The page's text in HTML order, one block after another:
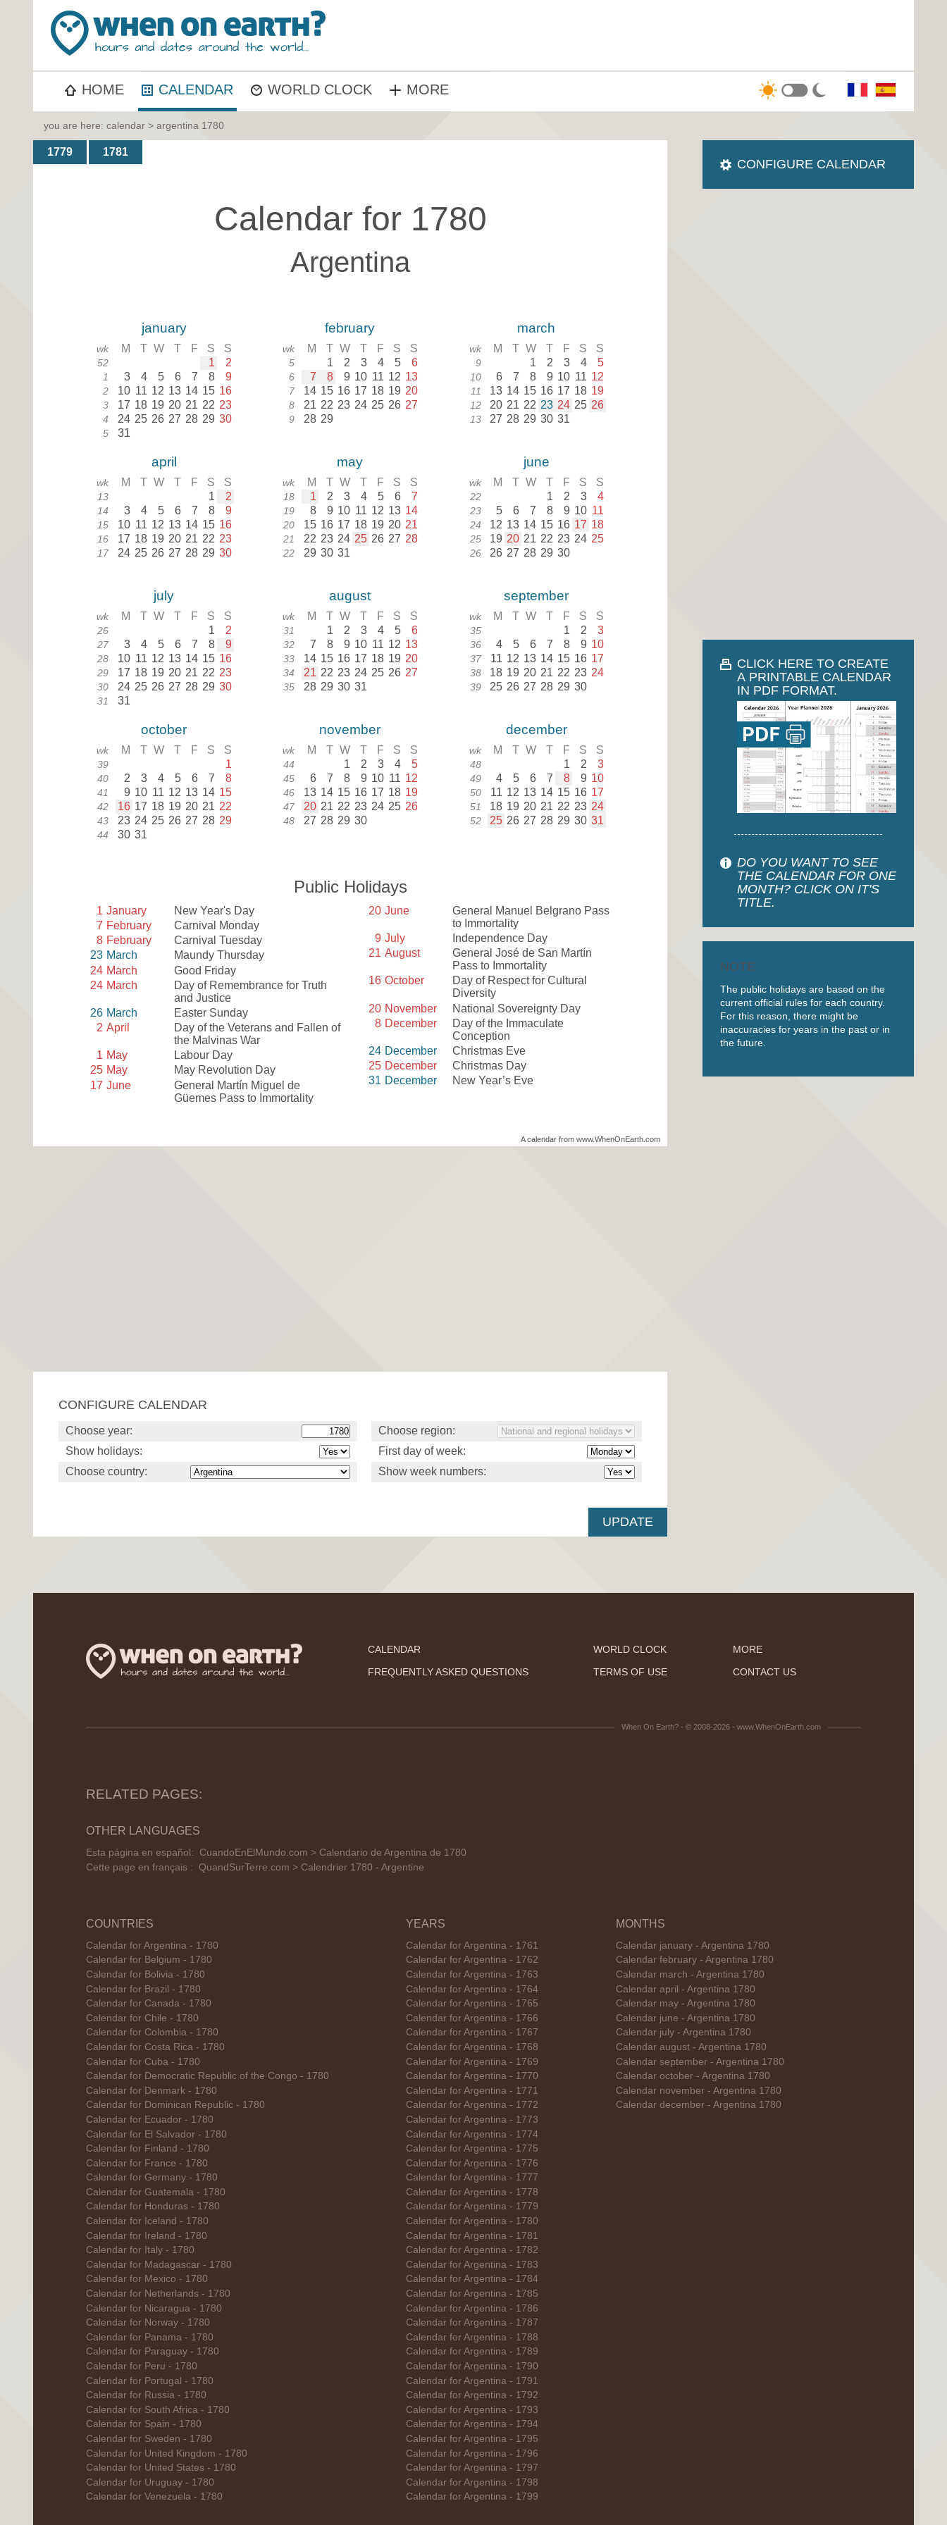
HOME CALENDAR WORLD CLOCK MORE
you are here: calendar > argentina 1780
1779 1781
Calendar for 1780
Argentina
january
wk M T W T F S S
52 1 2
1 3 4 5 6 7 8 9
2 10 11 12 13 14 15 16
3 17 18 19 20 21 22 23
4 24 25 26 27 28 29 30
5 31
february
wk M T W T F S S
5 1 2 3 4 5 6
6 7 8 9 10 11 12 13
7 14 15 16 17 18 19 20
8 21 22 23 24 25 26 27
9 28 29
march
wk M T W T F S S
9 1 2 3 4 5
10 6 7 8 9 10 11 12
11 13 14 15 16 17 18 19
12 20 21 22 23 24 25 26
13 27 28 29 30 31
april
wk M T W T F S S
13 1 2
14 3 4 5 6 7 8 9
15 10 11 12 13 14 15 16
16 17 18 19 20 21 22 23
17 24 25 26 27 28 29 30
may
wk M T W T F S S
18 1 2 3 4 5 6 7
19 8 9 10 11 12 13 14
20 15 16 17 18 19 20 21
21 22 23 24 25 26 27 28
22 29 30 31
june
wk M T W T F S S
22 1 2 3 4
23 5 6 7 8 9 10 11
24 12 13 14 15 16 17 18
25 19 20 21 22 23 24 25
26 26 27 28 29 30
july
wk M T W T F S S
26 1 2
27 3 4 5 6 7 8 9
28 10 11 12 13 14 15 16
29 17 18 19 20 21 22 23
30 24 25 26 27 28 29 30
31 31
august
wk M T W T F S S
31 1 2 3 4 5 6
32 7 8 9 10 11 12 13
33 14 15 16 17 18 19 20
34 21 22 23 24 25 26 27
35 28 29 30 31
september
wk M T W T F S S
35 1 2 3
36 4 5 6 7 8 9 10
37 11 12 13 14 15 16 17
38 18 19 20 21 22 23 24
39 25 26 27 28 29 30
october
wk M T W T F S S
39 1
40 2 3 4 5 6 7 8
41 9 10 11 12 13 14 15
42 16 17 18 19 20 21 22
43 23 24 25 26 27 28 29
44 30 31
november
wk M T W T F S S
44 1 2 3 4 5
45 6 7 8 9 10 11 12
46 13 14 15 16 17 18 19
47 20 21 22 23 24 25 26
48 27 28 29 30
december
wk M T W T F S S
48 1 2 3
49 4 5 6 7 8 9 10
50 11 12 13 14 15 16 17
51 18 19 20 21 22 23 24
52 25 26 27 28 29 30 31
Public Holidays
1 January
New Year's Day
7 February
Carnival Monday
8 February
Carnival Tuesday
23 March
Maundy Thursday
24 March
Good Friday
24 March
Day of Remembrance for Truth
and Justice
26 March
Easter Sunday
2 April
Day of the Veterans and Fallen of
the Malvinas War
1 May
Labour Day
25 May
May Revolution Day
17 June
General Martín Miguel de
Güemes Pass to Immortality
20 June
General Manuel Belgrano Pass
to Immortality
9 July
Independence Day
21 August
General José de San Martín
Pass to Immortality
16 October
Day of Respect for Cultural
Diversity
20 November
National Sovereignty Day
8 December
Day of the Immaculate
Conception
24 December
Christmas Eve
25 December
Christmas Day
31 December New Year’s Eve
A calendar from www.WhenOnEarth.com
CONFIGURE CALENDAR
Choose year:
Show holidays:
Choose country:
Choose region:
First day of week:
Show week numbers:
CONFIGURE CALENDAR
CLICK HERE TO CREATE
A PRINTABLE CALENDAR
IN PDF FORMAT.
DO YOU WANT TO SEE
THE CALENDAR FOR ONE
MONTH? CLICK ON IT'S
TITLE.
NOTE
The public holidays are based on the
current official rules for each country.
For this reason, there might be
inaccuracies for years in the past or in
the future.
CALENDAR WORLD CLOCK
MORE
FREQUENTLY ASKED QUESTIONS
TERMS OF USE CONTACT US
When On Earth? - © 2008-2026 - www.WhenOnEarth.com
RELATED PAGES:
OTHER LANGUAGES
Esta página en español: CuandoEnElMundo.com > Calendario de Argentina de 1780
Cette page en français : QuandSurTerre.com > Calendrier 1780 - Argentine
COUNTRIES
Calendar for Argentina - 1780
Calendar for Belgium - 1780
Calendar for Bolivia - 1780
Calendar for Brazil - 1780
Calendar for Canada - 1780
Calendar for Chile - 1780
Calendar for Colombia - 1780
Calendar for Costa Rica - 1780
Calendar for Cuba - 1780
Calendar for Democratic Republic of the Congo - 1780
Calendar for Denmark - 1780
Calendar for Dominican Republic - 1780
Calendar for Ecuador - 1780
Calendar for El Salvador - 1780
Calendar for Finland - 1780
Calendar for France - 1780
Calendar for Germany - 1780
Calendar for Guatemala - 1780
Calendar for Honduras - 1780
Calendar for Iceland - 1780
Calendar for Ireland - 1780
Calendar for Italy - 1780
Calendar for Madagascar - 1780
Calendar for Mexico - 1780
Calendar for Netherlands - 1780
Calendar for Nicaragua - 1780
Calendar for Norway - 1780
Calendar for Panama - 1780
Calendar for Paraguay - 1780
Calendar for Peru - 1780
Calendar for Portugal - 1780
Calendar for Russia - 1780
Calendar for South Africa - 1780
Calendar for Spain - 1780
Calendar for Sweden - 1780
Calendar for United Kingdom - 1780
Calendar for United States - 1780
Calendar for Uruguay - 1780
Calendar for Venezuela - 1780
YEARS
Calendar for Argentina - 1761
Calendar for Argentina - 1762
Calendar for Argentina - 1763
Calendar for Argentina - 1764
Calendar for Argentina - 1765
Calendar for Argentina - 1766
Calendar for Argentina - 1767
Calendar for Argentina - 1768
Calendar for Argentina - 1769
Calendar for Argentina - 1770
Calendar for Argentina - 1771
Calendar for Argentina - 1772
Calendar for Argentina - 1773
Calendar for Argentina - 1774
Calendar for Argentina - 1775
Calendar for Argentina - 1776
Calendar for Argentina - 1777
Calendar for Argentina - 1778
Calendar for Argentina - 1779
Calendar for Argentina - 1780
Calendar for Argentina - 1781
Calendar for Argentina - 1782
Calendar for Argentina - 1783
Calendar for Argentina - 1784
Calendar for Argentina - 1785
Calendar for Argentina - 1786
Calendar for Argentina - 1787
Calendar for Argentina - 1788
Calendar for Argentina - 1789
Calendar for Argentina - 1790
Calendar for Argentina - 1791
Calendar for Argentina - 1792
Calendar for Argentina - 1793
Calendar for Argentina - 1794
Calendar for Argentina - 1795
Calendar for Argentina - 1796
Calendar for Argentina - 1797
Calendar for Argentina - 1798
Calendar for Argentina - 1799
MONTHS
Calendar january - Argentina 1780
Calendar february - Argentina 1780
Calendar march - Argentina 1780
Calendar april - Argentina 1780
Calendar may - Argentina 1780
Calendar june - Argentina 1780
Calendar july - Argentina 1780
Calendar august - Argentina 1780
Calendar september - Argentina 1780
Calendar october - Argentina 1780
Calendar november - Argentina 1780
Calendar december - Argentina 1780